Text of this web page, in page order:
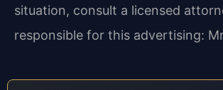
situation, consult a licensed
responsible for this advertising: